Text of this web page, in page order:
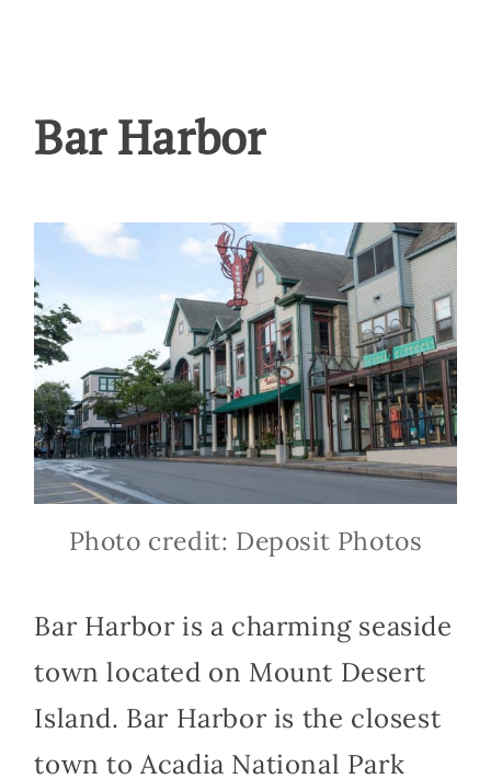
Bar Harbor
Photo credit: Deposit Photos
Bar Harbor is a charming seaside
town located on Mount Desert
Island. Bar Harbor is the closest
town to Acadia National Park